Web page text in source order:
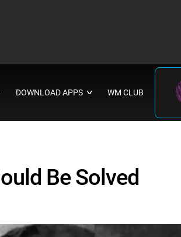
DOWNLOAD APPS ∨ WM CLUB
Be Solved